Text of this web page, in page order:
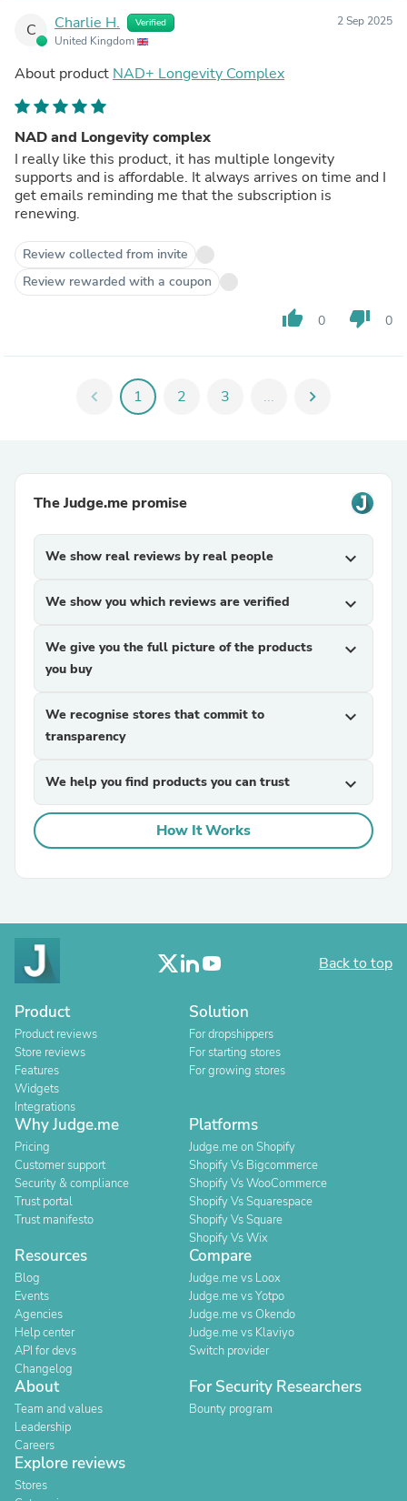
C Charlie H. Verified
United Kingdom
2 Sep 2025
About product NAD+ Longevity Complex
NAD and Longevity complex
I really like this product, it has multiple longevity
supports and is affordable. It always arrives on time and I
get emails reminding me that the subscription is
renewing.
Review collected from invite
Review rewarded with a coupon
thumb_up 0 thumb_down 0
chevron_left 1 2 3 ... chevron_right
The Judge.me promise
We show real reviews by real people expand_more
We show you which reviews are verified expand_more
We give you the full picture of the products
you buy
expand_more
We recognise stores that commit to
transparency
expand_more
We help you find products you can trust expand_more
How It Works
Back to top
Product
Product reviews
Store reviews
Features
Widgets
Integrations
Solution
For dropshippers
For starting stores
For growing stores
Why Judge.me
Pricing
Customer support
Security & compliance
Trust portal
Trust manifesto
Platforms
Judge.me on Shopify
Shopify Vs Bigcommerce
Shopify Vs WooCommerce
Shopify Vs Squarespace
Shopify Vs Square
Shopify Vs Wix
Resources
Blog
Events
Agencies
Help center
API for devs
Changelog
Compare
Judge.me vs Loox
Judge.me vs Yotpo
Judge.me vs Okendo
Judge.me vs Klaviyo
Switch provider
About
Team and values
Leadership
Careers
For Security Researchers
Bounty program
Explore reviews
Stores